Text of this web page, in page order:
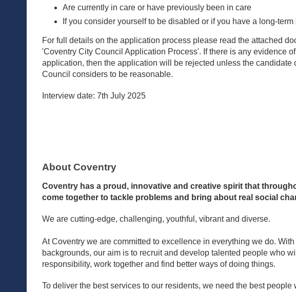
Are currently in care or have previously been in care
If you consider yourself to be disabled or if you have a long-
For full details on the application process please read the attached
'Coventry City Council Application Process'. If there is any evidence
application, then the application will be rejected unless the
Council considers to be reasonable.
Interview date: 7th July 2025
About Coventry
Coventry has a proud, innovative and creative spirit that
come together to tackle problems and bring about real social
We are cutting-edge, challenging, youthful, vibrant and diverse.
At Coventry we are committed to excellence in everything we do.
backgrounds, our aim is to recruit and develop talented people who
responsibility, work together and find better ways of doing things.
To deliver the best services to our residents, we need the best